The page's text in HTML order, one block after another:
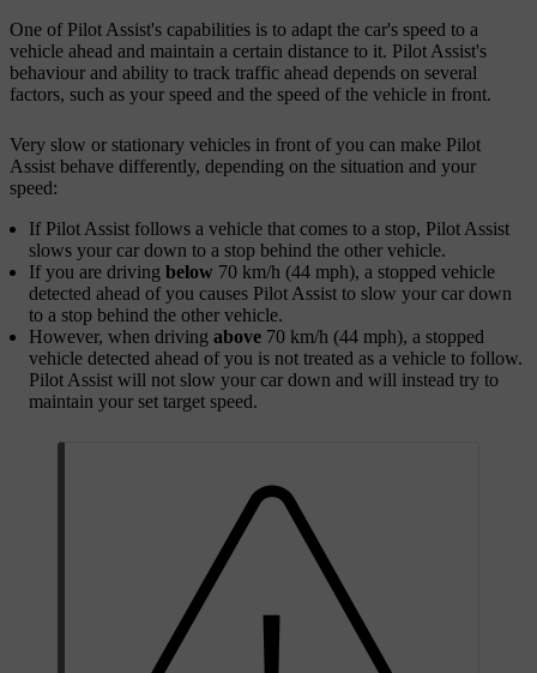
One of Pilot Assist's capabilities is to adapt the car's speed to a
vehicle ahead and maintain a certain distance to it. Pilot Assist's
behaviour and ability to track traffic ahead depends on several
factors, such as your speed and the speed of the vehicle in front.
Very slow or stationary vehicles in front of you can make Pilot
Assist behave differently, depending on the situation and your
speed:
If Pilot Assist follows a vehicle that comes to a stop, Pilot Assist
slows your car down to a stop behind the other vehicle.
If you are driving below 70 km/h (44 mph), a stopped vehicle
detected ahead of you causes Pilot Assist to slow your car down
to a stop behind the other vehicle.
However, when driving above 70 km/h (44 mph), a stopped
vehicle detected ahead of you is not treated as a vehicle to follow.
Pilot Assist will not slow your car down and will instead try to
maintain your set target speed.